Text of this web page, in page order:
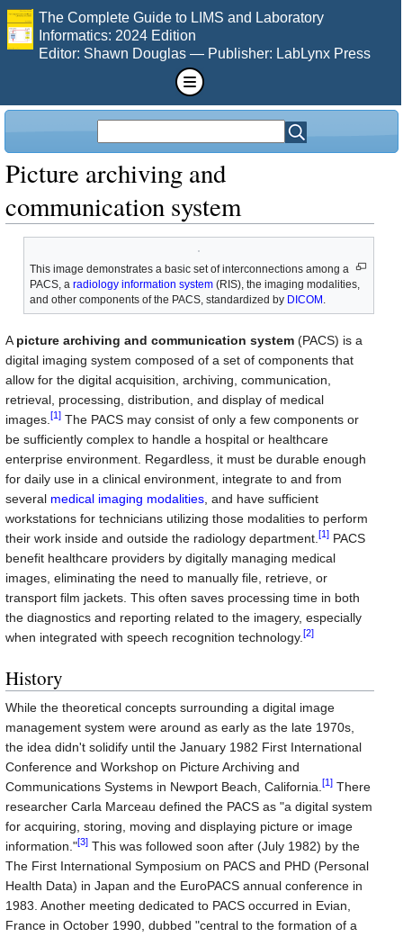
The Complete Guide to LIMS and Laboratory
Informatics: 2024 Edition
Editor: Shawn Douglas — Publisher: LabLynx Press
Picture archiving and
communication system
This image demonstrates a basic set of interconnections among a
PACS, a radiology information system(RIS), the imaging modalities,
and other components of the PACS, standardized by DICOM .
A picture archiving and communication system (PACS) is a
digital imaging system composed of a set of components that
allow for the digital acquisition, archiving, communication,
retrieval, processing, distribution, and display of medical
images.[1] The PACS may consist of only a few components or
be sufficiently complex to handle a hospital or healthcare
enterprise environment. Regardless, it must be durable enough
for daily use in a clinical environment, integrate to and from
several medical imaging modalities , and have sufficient
workstations for technicians utilizing those modalities to perform
their work inside and outside the radiology department.[1] PACS
benefit healthcare providers by digitally managing medical
images, eliminating the need to manually file, retrieve, or
transport film jackets. This often saves processing time in both
the diagnostics and reporting related to the imagery, especially
when integrated with speech recognition technology.[2]
History
While the theoretical concepts surrounding a digital image
management system were around as early as the late 1970s,
the idea didn't solidify until the January 1982 First International
Conference and Workshop on Picture Archiving and
Communications Systems in Newport Beach, California.[1] There
researcher Carla Marceau defined the PACS as "a digital system
for acquiring, storing, moving and displaying picture or image
information."[3] This was followed soon after (July 1982) by the
The First International Symposium on PACS and PHD (Personal
Health Data) in Japan and the EuroPACS annual conference in
1983. Another meeting dedicated to PACS occurred in Evian,
France in October 1990, dubbed "central to the formation of a